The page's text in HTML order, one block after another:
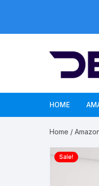
HOME
Home /
Sale!